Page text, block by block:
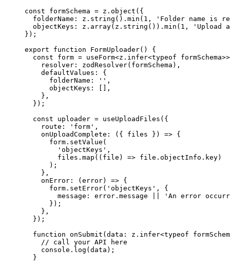
const formSchema = z. object ({
  folderName: z.
string (). min ( 1 ,
'Folder name is
  objectKeys: z.
array(z. string ()). min ( 1 ,
});
export function FormUploader() {
  const
form = useForm<z . infer<typeof
    resolver:
zodResolver(formSchema),
    defaultValues: {
      folderName:
'' ,
      objectKeys: [],
    },
  });
  const
uploader = useUploadFiles ({
    route:
'form' ,
    onUploadComplete
: ({ files }) => {
      form.
setValue (
        'objectKeys'
,
        files.
map (( file ) => file.objectInfo.key)
      );
    },
    onError
: ( error) => {
      form.
setError( 'objectKeys' , {
        message: error.message
'An error
      });
    },
  });
  function
onSubmit ( data : z . infer<typeof
    // call your API here
    console.
log (data);
  }